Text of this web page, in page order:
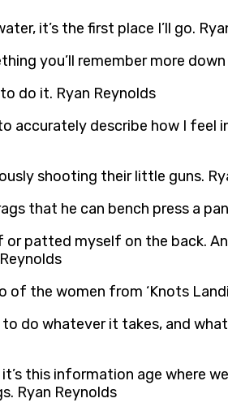
it’s the first place I’ll go.
you’ll remember more
do it. Ryan Reynolds
describe how I feel
shooting their little guns.
that he can bench press a
patted myself on the back.
the women from ‘Knots
do whatever it takes, and
this information age where
Ryan Reynolds